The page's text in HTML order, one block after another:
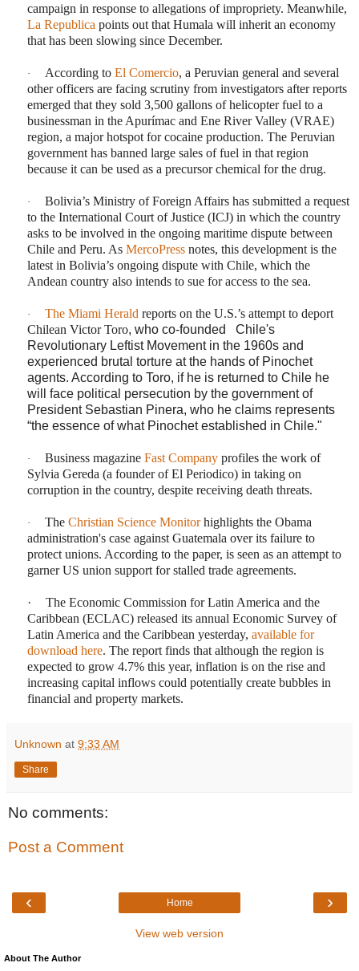
campaign in response to allegations of impropriety. Meanwhile,
La Republica points out that Humala will inherit an economy
that has been slowing since December.
· According to El Comercio, a Peruvian general and several
other officers are facing scrutiny from investigators after reports
emerged that they sold 3,500 gallons of helicopter fuel to a
businessman in the Apurímac and Ene River Valley (VRAE)
region, a major hotspot for cocaine production. The Peruvian
government has banned large sales of fuel in that region
because it can be used as a precursor chemical for the drug.
·
Bolivia’s Ministry of Foreign Affairs has submitted a request
to the International Court of Justice (ICJ) in which the country
asks to be involved in the ongoing maritime dispute between
Chile and Peru. As MercoPress notes, this development is the
latest in Bolivia’s ongoing dispute with Chile, which the
Andean country also intends to sue for access to the sea.
· The Miami Herald reports on the U.S.’s attempt to deport
Chilean Victor Toro, who co-founded Chile's
Revolutionary Leftist Movement in the 1960s and
experienced brutal torture at the hands of Pinochet
agents. According to Toro, if he is returned to Chile he
will face political persecution by the government of
President Sebastian Pinera, who he claims represents
“the essence of what Pinochetestablished in Chile."
· Business magazine Fast Company profiles the work of
Sylvia Gereda (a founder of El Periodico) in taking on
corruption in the country, despite receiving death threats.
· The Christian Science Monitor highlights the Obama
administration's case against Guatemala over its failure to
protect unions. According to the paper, is seen as an attempt to
garner US union support for stalled trade agreements.
·
The Economic Commission for Latin America and the
Caribbean (ECLAC) released its annual Economic Survey of
Latin America and the Caribbean yesterday, available for
download here. The report finds that although the region is
expected to grow 4.7% this year, inflation is on the rise and
increasing capital inflows could potentially create bubbles in
financial and property markets.
Unknown at 9:33 AM
Share
No comments:
Post a Comment
‹ ›
Home
View web version
About The Author